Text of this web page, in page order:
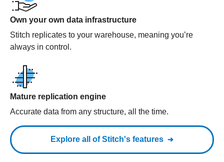
Own your own data infrastructure
Stitch replicates to your warehouse, meaning you’re
always in control.
Mature replication engine
Accurate data from any structure, all the time.
Explore all of Stitch's features